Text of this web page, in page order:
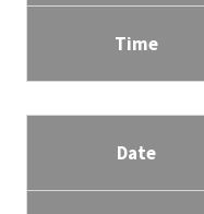
Time
Date